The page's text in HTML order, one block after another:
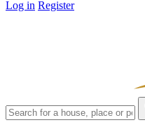
Log in Register